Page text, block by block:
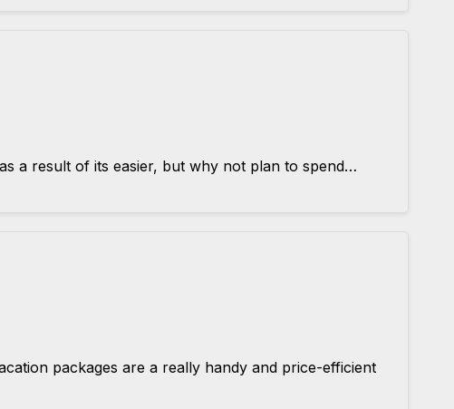
a result of its easier, but why not plan to spend…
packages are a really handy and price-efficient